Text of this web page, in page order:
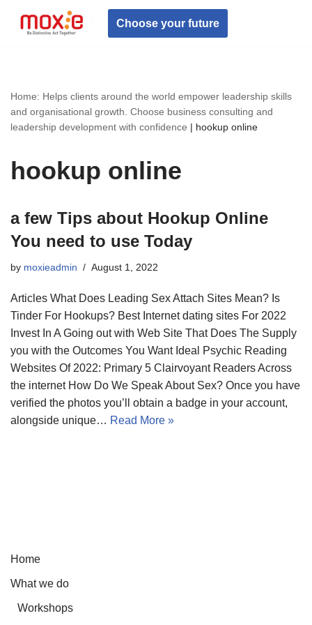
Skip
Choose your future
Home: Helps clients around the world empower leadership skills
and organisational growth. Choose business consulting and
leadership development with confidence | hookup online
hookup online
a few Tips about Hookup Online
You need to use Today
by moxieadmin August 1, 2022
Articles What Does Leading Sex Attach Sites Mean? Is
Tinder For Hookups? Best Internet dating sites For 2022
Invest In A Going out with Web Site That Does The Supply
you with the Outcomes You Want Ideal Psychic Reading
Websites Of 2022: Primary 5 Clairvoyant Readers Across
the internet How Do We Speak About Sex? Once you have
verified the photos you’ll obtain a badge in your account,
alongside unique… Read More »
Home
What we do
Workshops